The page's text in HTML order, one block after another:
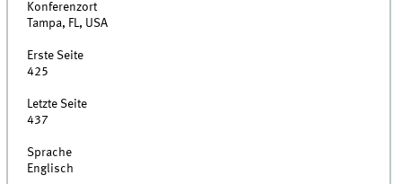
Konferenzort
Tampa, FL, USA
Erste Seite
425
Letzte Seite
437
Sprache
Englisch